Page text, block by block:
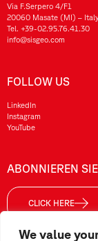
We value
Via F.Serpero 4/F1
20060 Masate (MI) –
Tel. +39-02.95.76.41.30
info@sisgeo.com
FOLLOW US
LinkedIn
Instagram
YouTube
ABONNIEREN
CLICK HERE